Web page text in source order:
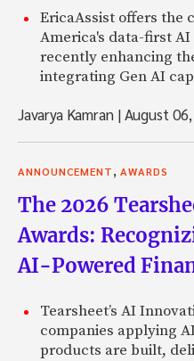
EricaAssist offers the
America's data-first
recently enhancing
integrating Gen AI
Javarya Kamran |August
ANNOUNCEMENT AWARDS
The 2026
Awards:
AI-Powered
Tearsheet’s AI
companies applying
products are built,